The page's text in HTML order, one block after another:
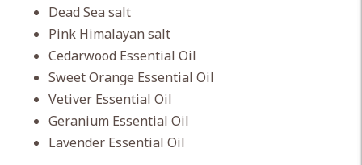
Dead Sea salt
Pink Himalayan salt
Cedarwood Essential Oil
Sweet Orange Essential Oil
Vetiver Essential Oil
Geranium Essential Oil
Lavender Essential Oil